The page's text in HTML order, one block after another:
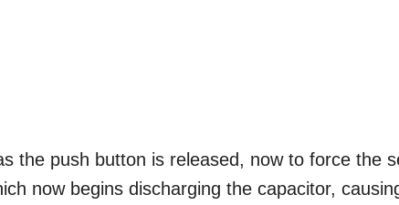
the push button is released, now to force the
now begins discharging the capacitor,